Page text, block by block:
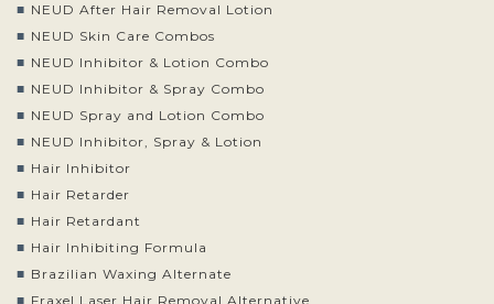
NEUD After Hair Removal Lotion
NEUD Skin Care Combos
NEUD Inhibitor & Lotion Combo
NEUD Inhibitor & Spray Combo
NEUD Spray and Lotion Combo
NEUD Inhibitor, Spray & Lotion
Hair Inhibitor
Hair Retarder
Hair Retardant
Hair Inhibiting Formula
Brazilian Waxing Alternate
Fraxel Laser Hair Removal Alternative